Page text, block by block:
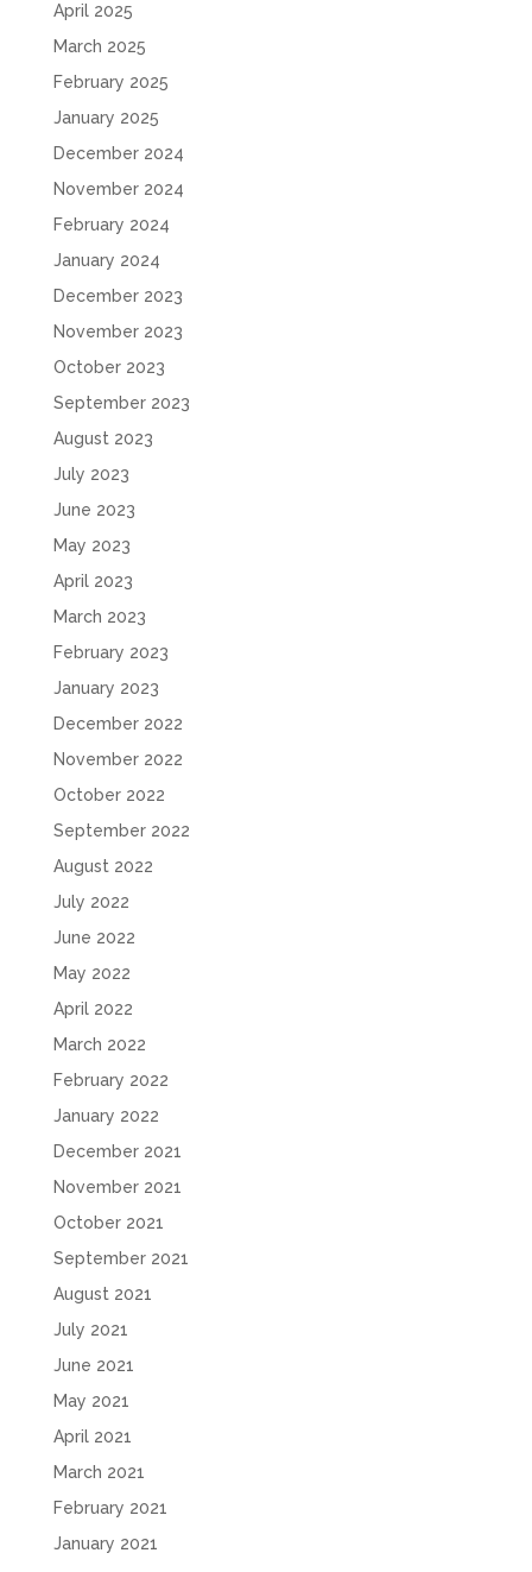
April 2025
March 2025
February 2025
January 2025
December 2024
November 2024
February 2024
January 2024
December 2023
November 2023
October 2023
September 2023
August 2023
July 2023
June 2023
May 2023
April 2023
March 2023
February 2023
January 2023
December 2022
November 2022
October 2022
September 2022
August 2022
July 2022
June 2022
May 2022
April 2022
March 2022
February 2022
January 2022
December 2021
November 2021
October 2021
September 2021
August 2021
July 2021
June 2021
May 2021
April 2021
March 2021
February 2021
January 2021